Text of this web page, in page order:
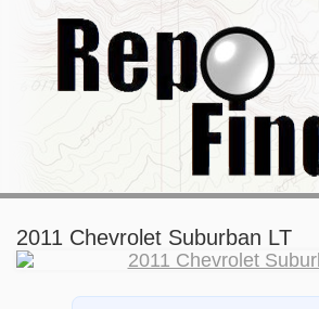
2011 Chevrolet Suburban LT